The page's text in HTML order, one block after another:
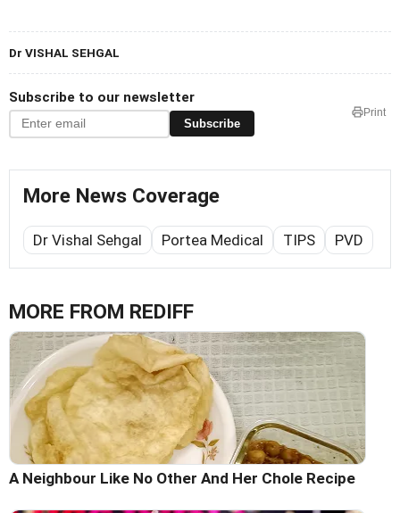
Dr VISHAL SEHGAL
Subscribe to our newsletter
Subscribe
Print
More News Coverage
Dr Vishal Sehgal Portea Medical TIPS PVD
MORE FROM REDIFF
A Neighbour Like No Other And Her Chole Recipe